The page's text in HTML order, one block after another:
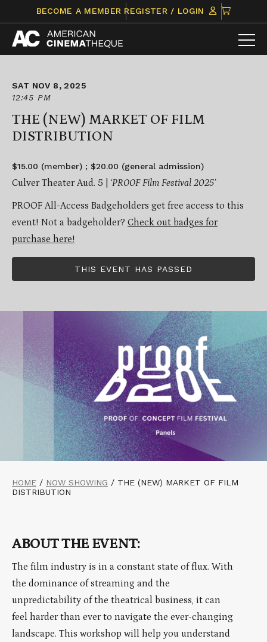
content
BECOME A MEMBER REGISTER / LOGIN
CLICK
TO
VIEW
ITEMS
SAT NOV 8, 2025
12:45 PM
THE (NEW) MARKET OF FILM
DISTRIBUTION
$15.00 (member) ; $20.00 (general admission)
Culver Theater Aud. 5 | ‘PROOF Film Festival 2025’
PROOF All-Access Badgeholders get free access to this
event! Not a badgeholder? Check out badges for
purchase here!
THIS EVENT HAS PASSED
HOME / NOW SHOWING / THE (NEW) MARKET OF FILM
DISTRIBUTION
ABOUT THE EVENT:
The film industry is in a constant state of flux. With
the dominance of streaming and the
unpredictability of the theatrical business, it can
feel harder than ever to navigate the ever-changing
landscape. This workshop will help you understand